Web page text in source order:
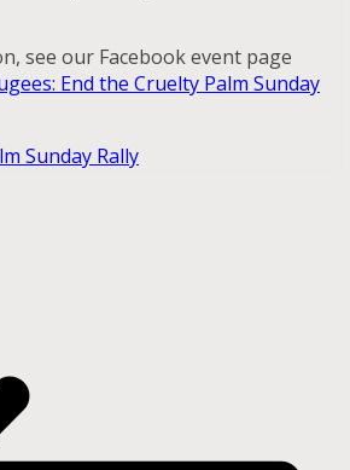
see our Facebook event page
End the Cruelty Palm Sunday
Sunday Rally